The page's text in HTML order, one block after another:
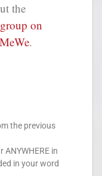
the
group on
.
the previous
in
in your word